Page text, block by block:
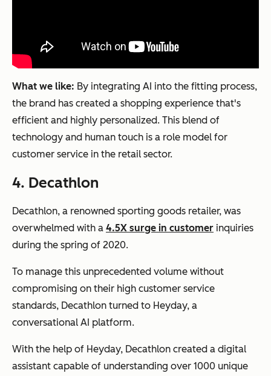
What we like: By integrating AI into the fitting process,
the brand has created a shopping experience that's
efficient and highly personalized. This blend of
technology and human touch is a role model for
customer service in the retail sector.
4. Decathlon
Decathlon, a renowned sporting goods retailer, was
overwhelmed with a 4.5X surge in customer inquiries
during the spring of 2020.
To manage this unprecedented volume without
compromising on their high customer service
standards, Decathlon turned to Heyday, a
conversational AI platform.
With the help of Heyday, Decathlon created a digital
assistant capable of understanding over 1000 unique